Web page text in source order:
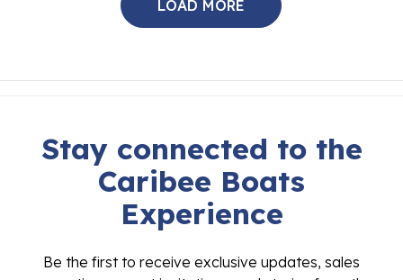
LOAD MORE
Stay connected to the
Caribee Boats
Experience
Be the first to receive exclusive updates, sales